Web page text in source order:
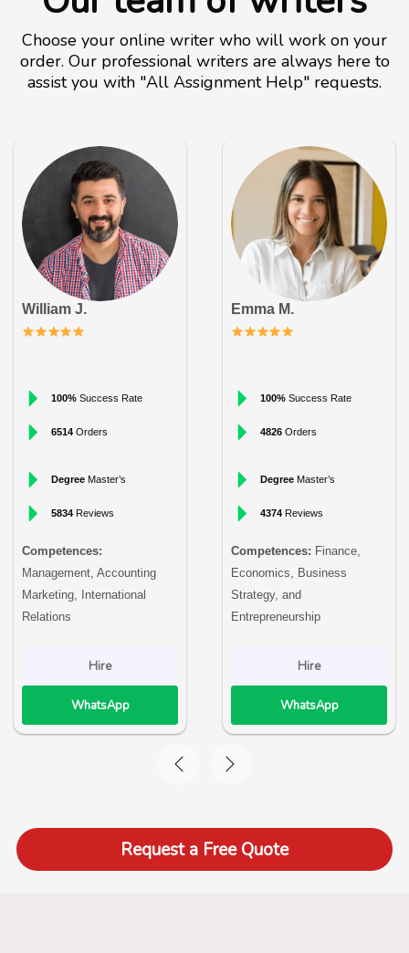
Choose your online writer who will work on your
order. Our professional writers are always here to
assist you with "All Assignment Help" requests.
William J.
100%Success Rate
6514Orders
Degree Master’s
5834 Reviews
Competences:
Management, Accounting
Marketing, International
Relations
Hire
WhatsApp
Emma M.
100%Success Rate
4826Orders
Degree Master’s
4374 Reviews
Competences: Finance,
Economics, Business
Strategy, and
Entrepreneurship
Hire
WhatsApp
Request a Free Quote